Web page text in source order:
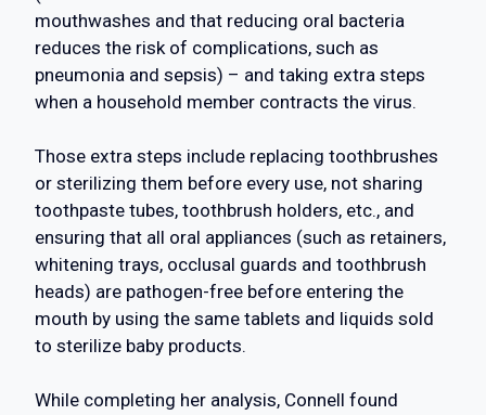
mouthwashes and that reducing oral bacteria
reduces the risk of complications, such as
pneumonia and sepsis) – and taking extra steps
when a household member contracts the virus.
Those extra steps include replacing toothbrushes
or sterilizing them before every use, not sharing
toothpaste tubes, toothbrush holders, etc., and
ensuring that all oral appliances (such as retainers,
whitening trays, occlusal guards and toothbrush
heads) are pathogen-free before entering the
mouth by using the same tablets and liquids sold
to sterilize baby products.
While completing her analysis, Connell found